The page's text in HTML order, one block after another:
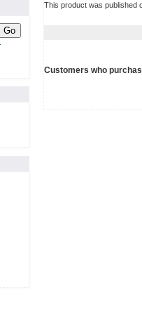
Go
This product was published
Customers who